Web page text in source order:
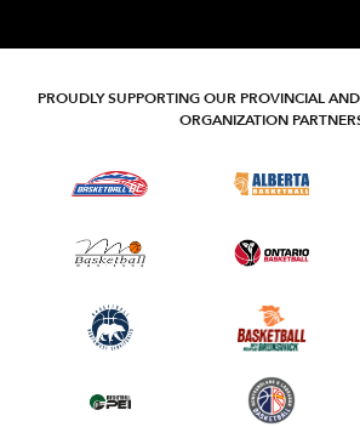
PROUDLY SUPPORTING OUR PROVINCIAL
ORGANIZATION